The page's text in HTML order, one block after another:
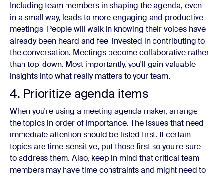
Including team members in shaping the agenda, even
in a small way, leads to more engaging and productive
meetings. People will walk in knowing their voices have
already been heard and feel invested in contributing to
the conversation. Meetings become collaborative rather
than top-down. Most importantly, you'll gain valuable
insights into what really matters to your team.
4. Prioritize agenda items
When you're using a meeting agenda maker, arrange
the topics in order of importance. The issues that need
immediate attention should be listed first. If certain
topics are time-sensitive, put those first so you're sure
to address them. Also, keep in mind that critical team
members may have time constraints and might need to